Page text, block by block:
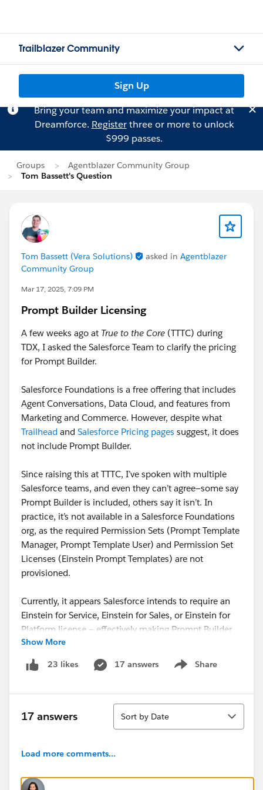
Trailblazer Community
Sign Up
Bring your team and maximize your impact at
Dreamforce. Registerthree or more to unlock
$999 passes.
Groups
Agentblazer Community Group
Tom Bassett's Question
Tom Bassett (Vera Solutions) asked in Agentblazer
Community Group
Mar 17, 2025, 7:09 PM
Prompt Builder Licensing
A few weeks ago at True to the Core (TTTC) during
TDX, I asked the Salesforce Team to clarify the pricing
for Prompt Builder.
Salesforce Foundations is a free offering that includes
Agent Conversations, Data Cloud, and features from
Marketing and Commerce. However, despite what
Trailhead and Salesforce Pricing pages suggest, it does
not include Prompt Builder.
Since raising this at TTTC, I’ve spoken with multiple
Salesforce teams, and even they can’t agree—some say
Prompt Builder is included, others say it isn’t. In
practice, it’s not available in a Salesforce Foundations
org, as the required Permission Sets (Prompt Template
Manager, Prompt Template User) and Permission Set
Licenses (Einstein Prompt Templates) are not
provisioned.
Currently, it appears Salesforce intends to require an
Einstein for Service, Einstein for Sales, or Einstein for
Platform license — effectively making Prompt Builder
subject to both user-based and consumption-based
licensing.
messaging. Since TDX, Agentforce’s response on
Salesforce Help has changed from ❌“Prompt Builder
⚠️“Prompt Builder is available with Salesforce
Show More
23 likes 17 answers Share
Show menu
17 answers
Sort
Sort by Date
Load more comments...